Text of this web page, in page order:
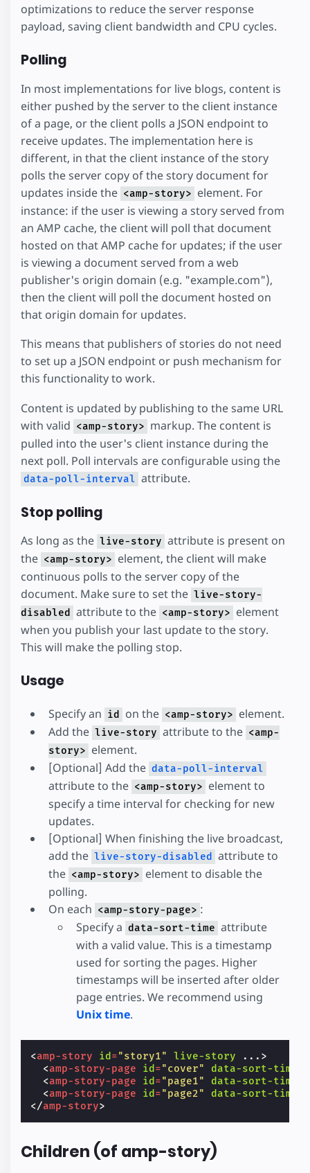
optimizations to reduce the server response
payload, saving client bandwidth and CPU cycles.
Polling
In most implementations for live blogs, content is
either pushed by the server to the client instance
of a page, or the client polls a JSON endpoint to
receive updates. The implementation here is
different, in that the client instance of the story
polls the server copy of the story document for
updates inside the <amp-story> element. For
instance: if the user is viewing a story served from
an AMP cache, the client will poll that document
hosted on that AMP cache for updates; if the user
is viewing a document served from a web
publisher's origin domain (e.g. "example.com"),
then the client will poll the document hosted on
that origin domain for updates.
This means that publishers of stories do not need
to set up a JSON endpoint or push mechanism for
this functionality to work.
Content is updated by publishing to the same URL
with valid <amp-story> markup. The content is
pulled into the user's client instance during the
next poll. Poll intervals are configurable using the
data-poll-interval attribute.
Stop polling
As long as the live-story attribute is present on
the <amp-story> element, the client will make
continuous polls to the server copy of the
document. Make sure to set the live-story-
disabled
attribute to the <amp-story> element
when you publish your last update to the story.
This will make the polling stop.
Usage
Specify an id on the <amp-story> element.
Add the live-story attribute to the <amp-
story> element.
[Optional] Add the data-poll-interval
attribute to the <amp-story> element to
specify a time interval for checking for new
updates.
[Optional] When finishing the live broadcast,
add the live-story-disabled
attribute to
the <amp-story> element to disable the
polling.
On each <amp-story-page> :
Specify a data-sort-time attribute
with a valid value. This is a timestamp
used for sorting the pages. Higher
timestamps will be inserted after older
page entries. We recommend using
Unix time.
<amp-story id ="story1" live-story ... >
<amp-story-page id ="cover" data-sort-time
<amp-story-page id ="page1" data-sort-time
<amp-story-page id ="page2" data-sort-time
</amp-story>
Children (of amp-story)